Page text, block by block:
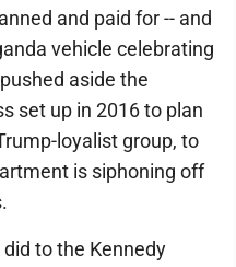
and paid for -- and
vehicle celebrating
aside the
set up in 2016 to plan
loyalist group, to
is siphoning off
to the Kennedy